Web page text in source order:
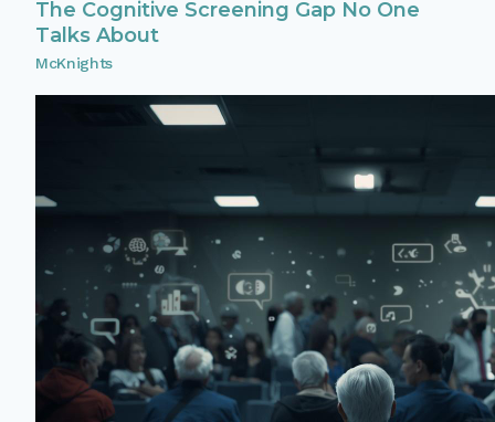
The Cognitive Screening Gap No One
Talks About
McKnights